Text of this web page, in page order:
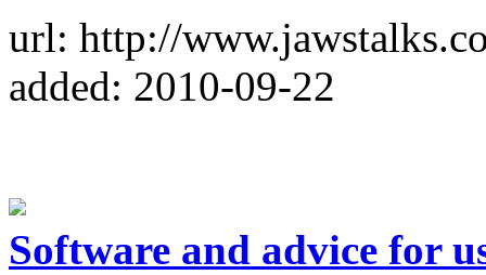
url: http://
added: 2010-09-22
Software and advice for